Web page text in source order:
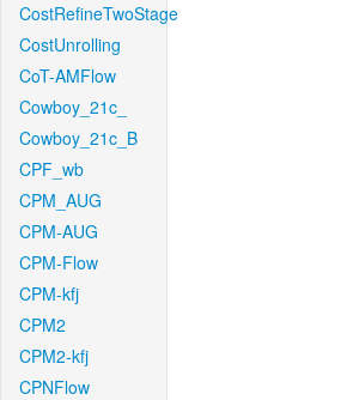
CostRefineTwoStage
CostUnrolling
CoT-AMFlow
Cowboy_21c_
Cowboy_21c_B
CPF_wb
CPM_AUG
CPM-AUG
CPM-Flow
CPM-kfj
CPM2
CPM2-kfj
CPNFlow